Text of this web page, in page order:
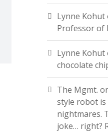
Lynne Kohut
Professor of
Lynne Kohut
chocolate
The Mgmt.
style robot
nightmares.
joke… right?